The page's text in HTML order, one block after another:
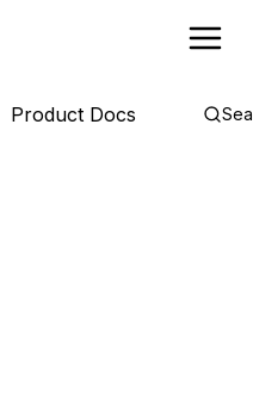
Product Docs